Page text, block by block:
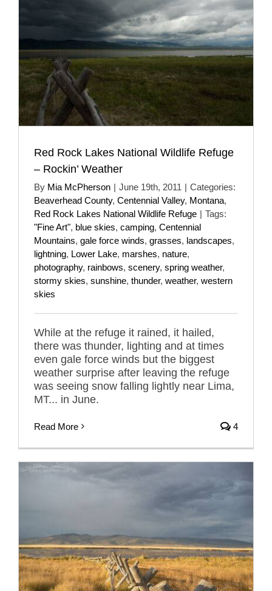
Red Rock Lakes National Wildlife Refuge
– Rockin’ Weather
By Mia McPherson | June 19th, 2011 | Categories:
Beaverhead County, Centennial Valley, Montana,
Red Rock Lakes National Wildlife Refuge | Tags:
"Fine Art", blue skies, camping, Centennial
Mountains, gale force winds, grasses, landscapes,
lightning, Lower Lake, marshes, nature,
photography, rainbows, scenery, spring weather,
stormy skies, sunshine, thunder, weather, western
skies
While at the refuge it rained, it hailed,
there was thunder, lighting and at times
even gale force winds but the biggest
weather surprise after leaving the refuge
was seeing snow falling lightly near Lima,
MT... in June.
Read More 4